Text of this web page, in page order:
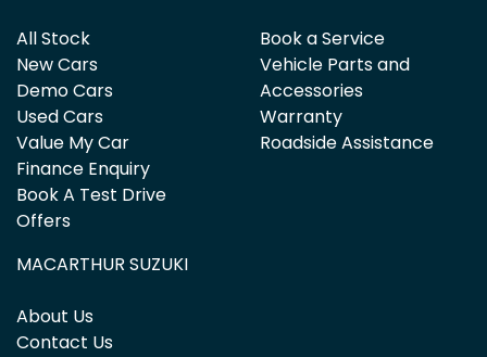
All Stock
New Cars
Demo Cars
Used Cars
Value My Car
Finance Enquiry
Book A Test Drive
Offers
Book a Service
Vehicle Parts and
Accessories
Warranty
Roadside Assistance
MACARTHUR SUZUKI
About Us
Contact Us